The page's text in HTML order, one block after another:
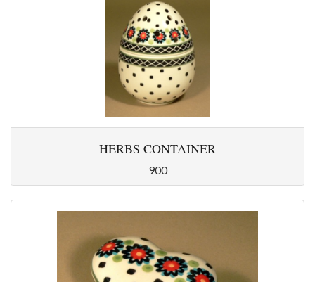
HERBS CONTAINER
900